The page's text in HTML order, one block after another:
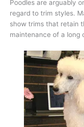
Poodles are arguably
regard to trim styles.
show trims that retain
maintenance of a long